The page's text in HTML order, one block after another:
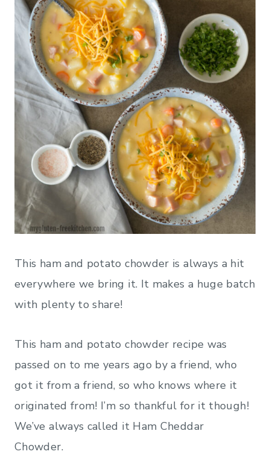
This ham and potato chowder is always a hit
everywhere we bring it. It makes a huge batch
with plenty to share!
This ham and potato chowder recipe was
passed on to me years ago by a friend, who
got it from a friend, so who knows where it
originated from! I’m so thankful for it though!
We’ve always called it Ham Cheddar
Chowder.